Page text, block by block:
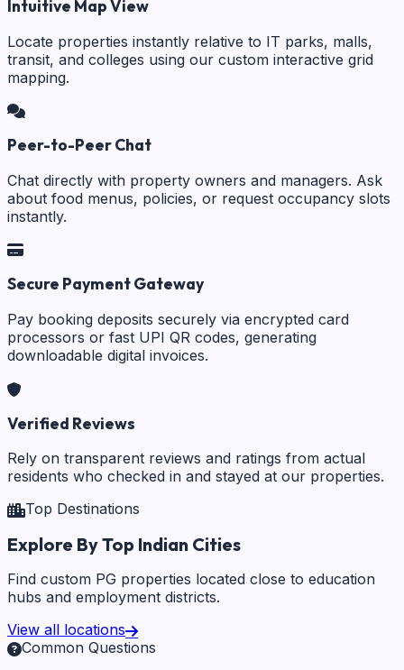
Intuitive Map View
Locate properties instantly relative to IT parks, malls,
transit, and colleges using our custom interactive grid
mapping.
Peer-to-Peer Chat
Chat directly with property owners and managers. Ask
about food menus, policies, or request occupancy slots
instantly.
Secure Payment Gateway
Pay booking deposits securely via encrypted card
processors or fast UPI QR codes, generating
downloadable digital invoices.
Verified Reviews
Rely on transparent reviews and ratings from actual
residents who checked in and stayed at our properties.
Top Destinations
Explore By Top Indian Cities
Find custom PG properties located close to education
hubs and employment districts.
View all locations
Common Questions